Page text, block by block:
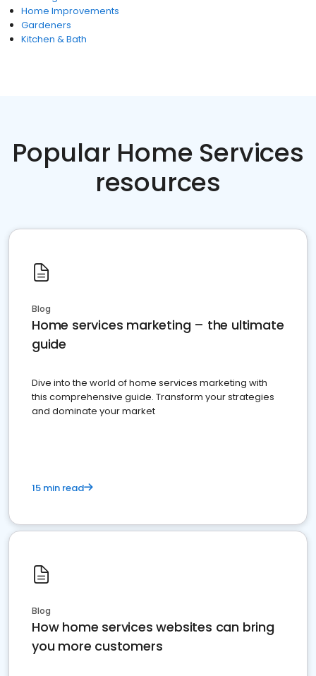
Home Improvements
Gardeners
Kitchen & Bath
Popular Home Services
resources
Blog
Home services marketing – the ultimate
guide
Dive into the world of home services marketing with
this comprehensive guide. Transform your strategies
and dominate your market
15 min read
Blog
How home services websites can bring
you more customers